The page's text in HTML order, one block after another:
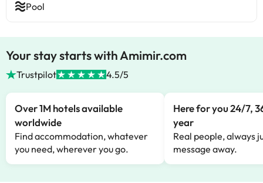
Pool
Your stay starts with Amimir.com
Trustpilot 4.5/5
Over 1M hotels available
worldwide
Find accommodation, whatever
you need, wherever you go.
Here for you 24/7,
year
Real people, always
message away.